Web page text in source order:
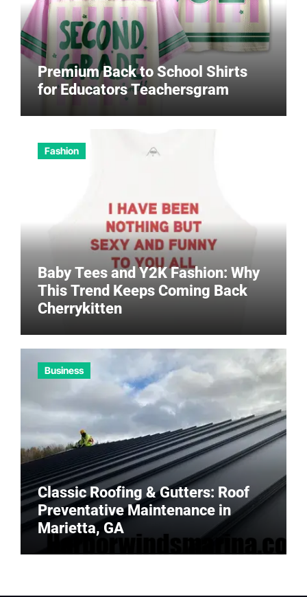
Premium Back to School Shirts
for Educators Teachersgram
Fashion
Baby Tees and Y2K Fashion: Why
This Trend Keeps Coming Back
Cherrykitten
Business
Classic Roofing & Gutters: Roof
Preventative Maintenance in
Marietta, GA